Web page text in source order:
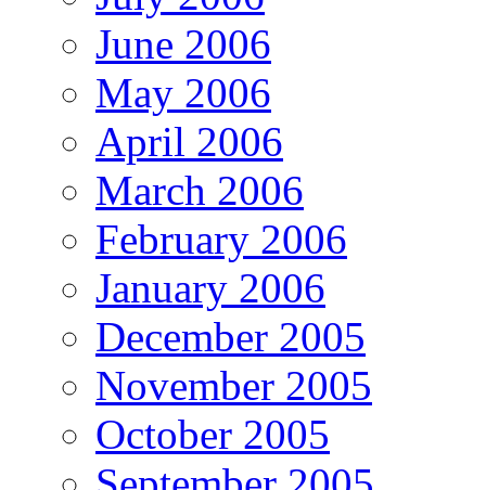
June 2006
May 2006
April 2006
March 2006
February 2006
January 2006
December 2005
November 2005
October 2005